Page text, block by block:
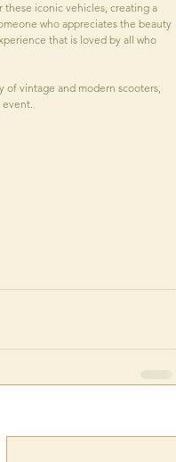
iconic vehicles, creating a
who appreciates the beauty
that is loved by all who
of vintage and modern scooters,
event.